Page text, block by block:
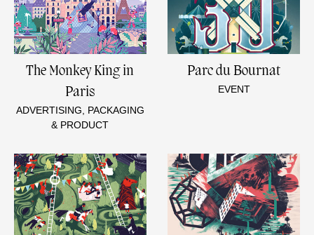
The Monkey King in
Paris
ADVERTISING, PACKAGING
& PRODUCT
Parc du Bournat
EVENT